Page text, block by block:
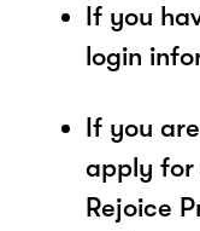
If you
login
If you
apply for
Rejoice